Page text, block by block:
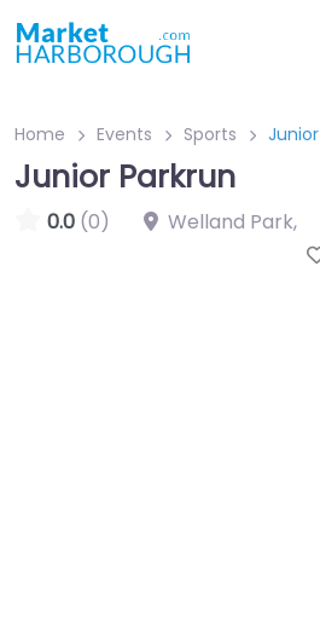
Home Events Sports
Junior Parkrun
0.0 (0) Welland Park,